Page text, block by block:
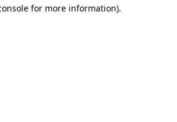
for more information).